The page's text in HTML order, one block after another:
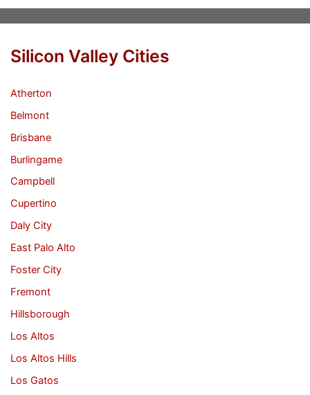
Silicon Valley Cities
Atherton
Belmont
Brisbane
Burlingame
Campbell
Cupertino
Daly City
East Palo Alto
Foster City
Fremont
Hillsborough
Los Altos
Los Altos Hills
Los Gatos